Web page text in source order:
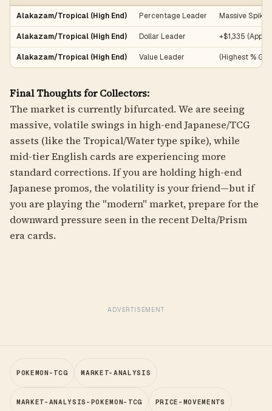
Alakazam/Tropical (High End) Percentage Leader Massive Spike
Alakazam/Tropical (High End) Dollar Leader +$1,335
Alakazam/Tropical (High End) Value Leader (Highest %
Final Thoughts for Collectors:
The market is currently bifurcated. We are seeing
massive, volatile swings in high-end Japanese/TCG
assets (like the Tropical/Water type spike), while
mid-tier English cards are experiencing more
standard corrections. If you are holding high-end
Japanese promos, the volatility is your friend—but if
you are playing the "modern" market, prepare for the
downward pressure seen in the recent Delta/Prism
era cards.
ADVERTISEMENT
POKEMON-TCG MARKET-ANALYSIS
MARKET-ANALYSIS-POKEMON-TCG PRICE-MOVEMENTS